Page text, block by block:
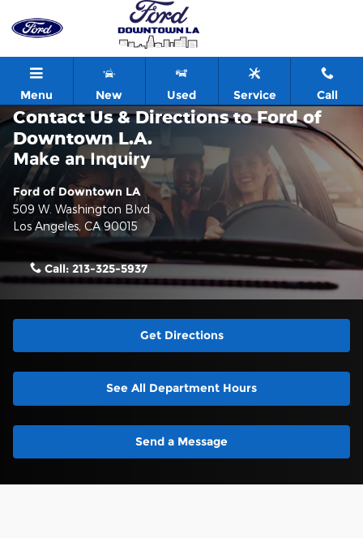
Menu New Used Service Call
Contact Us & Directions to Ford of
Downtown L.A.
Make an Inquiry
Ford of Downtown LA
509 W. Washington Blvd
Los Angeles, CA90015
Call: 213-325-5937
Get Directions
See All Department Hours
Send a Message